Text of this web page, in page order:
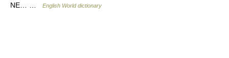
NE… …
English World dictionary